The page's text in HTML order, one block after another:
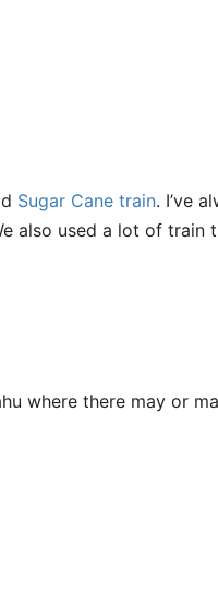
Sugar Cane train. I’ve
also used a lot of
where there may or